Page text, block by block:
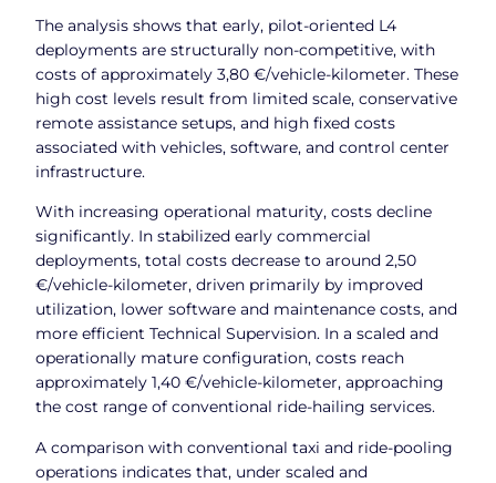
The analysis shows that early, pilot-oriented L4
deployments are structurally non-competitive, with
costs of approximately 3,80 €/vehicle-kilometer. These
high cost levels result from limited scale, conservative
remote assistance setups, and high fixed costs
associated with vehicles, software, and control center
infrastructure.
With increasing operational maturity, costs decline
significantly. In stabilized early commercial
deployments, total costs decrease to around 2,50
€/vehicle-kilometer, driven primarily by improved
utilization, lower software and maintenance costs, and
more efficient Technical Supervision. In a scaled and
operationally mature configuration, costs reach
approximately 1,40 €/vehicle-kilometer, approaching
the cost range of conventional ride-hailing services.
A comparison with conventional taxi and ride-pooling
operations indicates that, under scaled and